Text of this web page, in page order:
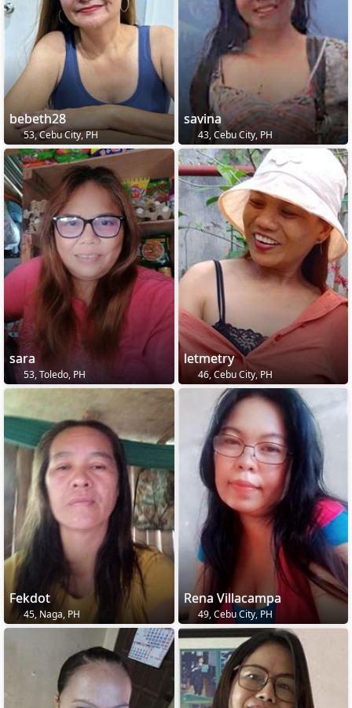
bebeth28
53, Cebu City, PH
savina
43, Cebu City, PH
sara
53, Toledo, PH
letmetry
46, Cebu City, PH
Fekdot
45, Naga, PH
Rena Villacampa
49, Cebu City, PH